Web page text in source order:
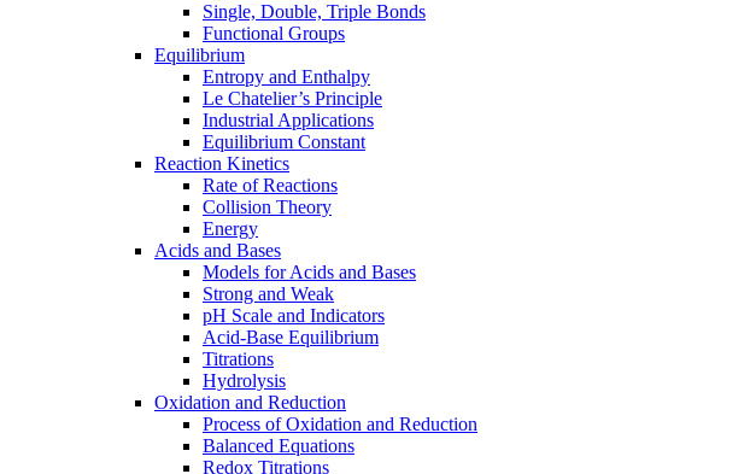
Single, Double, Triple Bonds
Functional Groups
Equilibrium
Entropy and Enthalpy
Le Chatelier’s Principle
Industrial Applications
Equilibrium Constant
Reaction Kinetics
Rate of Reactions
Collision Theory
Energy
Acids and Bases
Models for Acids and Bases
Strong and Weak
pH Scale and Indicators
Acid-Base Equilibrium
Titrations
Hydrolysis
Oxidation and Reduction
Process of Oxidation and Reduction
Balanced Equations
Redox Titrations